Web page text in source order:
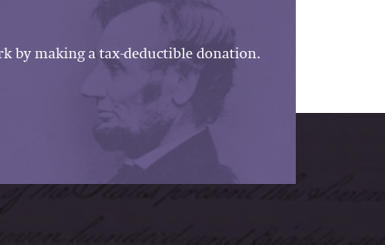
by making a tax-deductible donation.